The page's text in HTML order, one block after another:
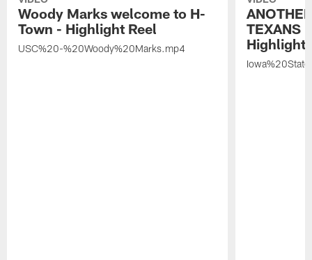
Woody Marks welcome to H-
Town - Highlight Reel
USC%20-%20Woody%20Marks.mp4
TEXANS
Highlight